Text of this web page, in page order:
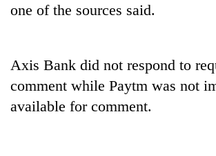
one of the sources said.
Axis Bank did not respond to
comment while Paytm was not
available for comment.